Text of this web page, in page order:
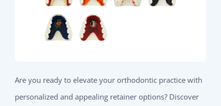
Are you ready to elevate your orthodontic practice with
personalized and appealing retainer options? Discover